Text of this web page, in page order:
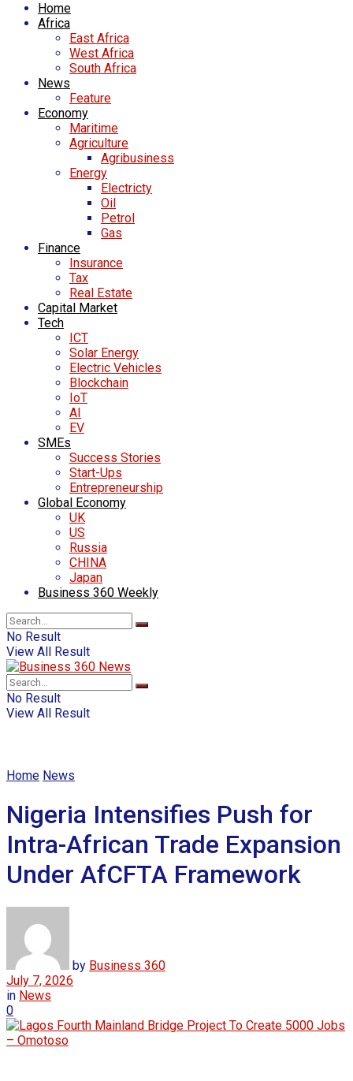
Home
Africa
East Africa
West Africa
South Africa
News
Feature
Economy
Maritime
Agriculture
Agribusiness
Energy
Electricty
Oil
Petrol
Gas
Finance
Insurance
Tax
Real Estate
Capital Market
Tech
ICT
Solar Energy
Electric Vehicles
Blockchain
IoT
AI
EV
SMEs
Success Stories
Start-Ups
Entrepreneurship
Global Economy
UK
US
Russia
CHINA
Japan
Business 360 Weekly
No Result
View All Result
No Result
View All Result
Home News
Nigeria Intensifies Push for
Intra-African Trade Expansion
Under AfCFTA Framework
by Business 360
July 7, 2026
in News
0